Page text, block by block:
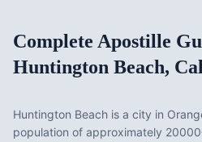
Complete Apostille
Huntington Beach,
Huntington Beach is a city in
population of approximately